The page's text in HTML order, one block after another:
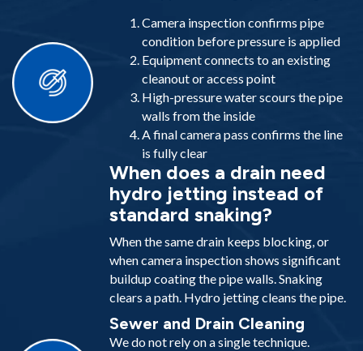
Camera inspection confirms pipe
condition before pressure is applied
Equipment connects to an existing
cleanout or access point
High-pressure water scours the pipe
walls from the inside
A final camera pass confirms the line
is fully clear
When does a drain need
hydro jetting instead of
standard snaking?
When the same drain keeps blocking, or
when camera inspection shows significant
buildup coating the pipe walls. Snaking
clears a path. Hydro jetting cleans the pipe.
Sewer and Drain Cleaning
We do not rely on a single technique.